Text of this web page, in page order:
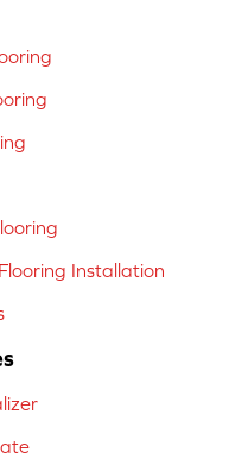
Installation